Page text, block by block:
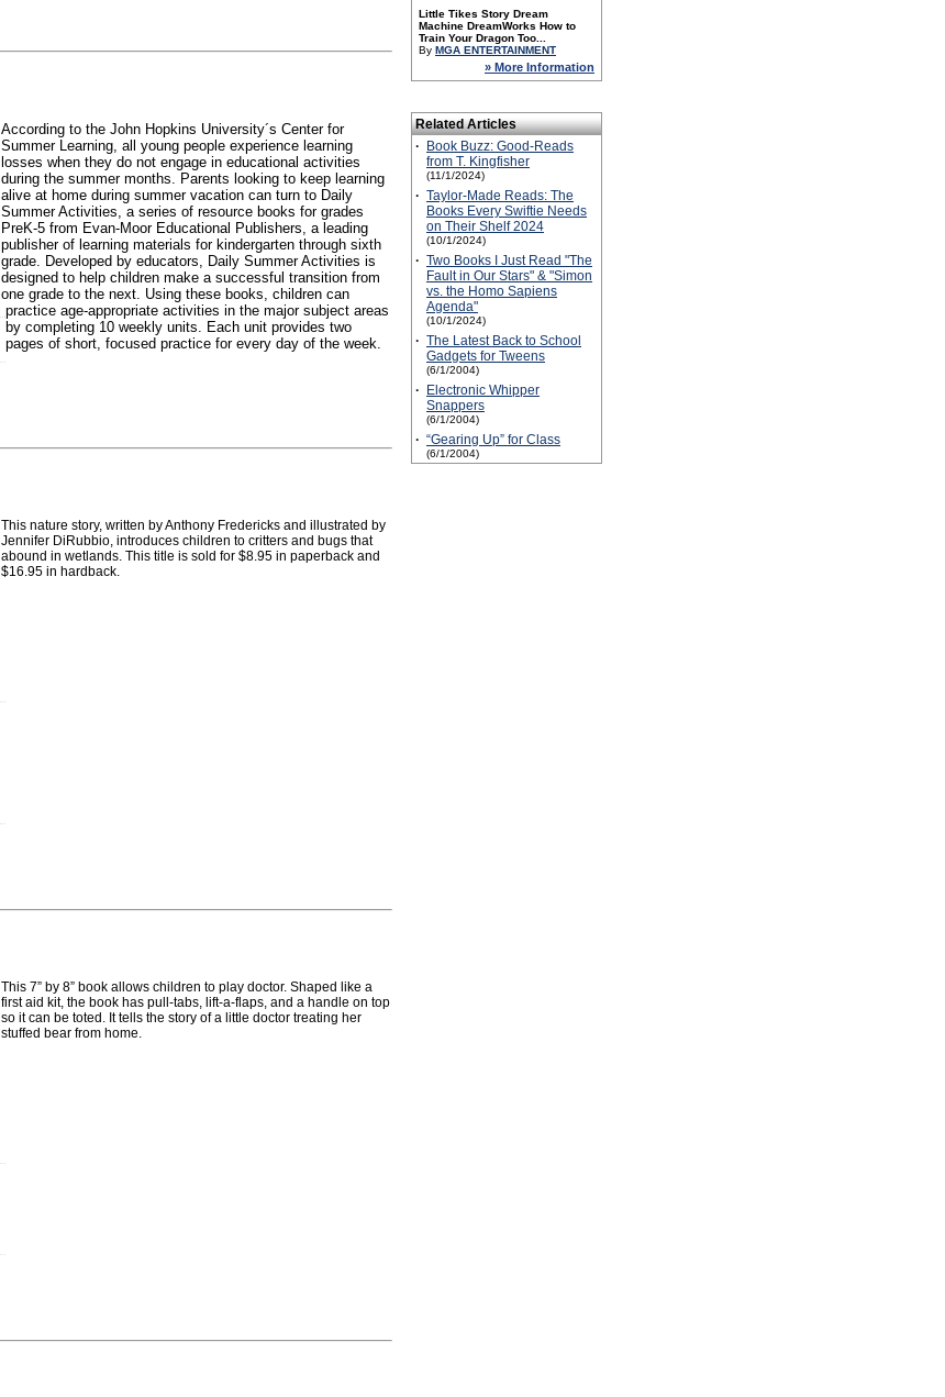
According to the John Hopkins University´s Center for
Summer Learning, all young people experience learning
losses when they do not engage in educational activities
during the summer months. Parents looking to keep learning
alive at home during summer vacation can turn to Daily
Summer Activities, a series of resource books for grades
PreK-5 from Evan-Moor Educational Publishers, a leading
publisher of learning materials for kindergarten through sixth
grade. Developed by educators, Daily Summer Activities is
designed to help children make a successful transition from
one grade to the next. Using these books, children can
practice age-appropriate activities in the major subject areas
by completing 10 weekly units. Each unit provides two
pages of short, focused practice for every day of the week.
This nature story, written by Anthony Fredericks and illustrated by
Jennifer DiRubbio, introduces children to critters and bugs that
abound in wetlands. This title is sold for $8.95 in paperback and
$16.95 in hardback.
This 7” by 8” book allows children to play doctor. Shaped like a
first aid kit, the book has pull-tabs, lift-a-flaps, and a handle on top
so it can be toted. It tells the story of a little doctor treating her
stuffed bear from home.
Little Tikes Story Dream
Machine DreamWorks How to
Train Your Dragon Too...
By MGA ENTERTAINMENT
» More Information
Related Articles
·
Book Buzz: Good-Reads
from T. Kingfisher
(11/1/2024)
· Taylor-Made Reads: The
Books Every Swiftie Needs
on Their Shelf 2024
(10/1/2024)
· Two Books I Just Read "The
Fault in Our Stars" & "Simon
vs. the Homo Sapiens
Agenda"
(10/1/2024)
· The Latest Back to School
Gadgets for Tweens
(6/1/2004)
·
Electronic Whipper
Snappers
(6/1/2004)
· “Gearing Up” for Class
(6/1/2004)